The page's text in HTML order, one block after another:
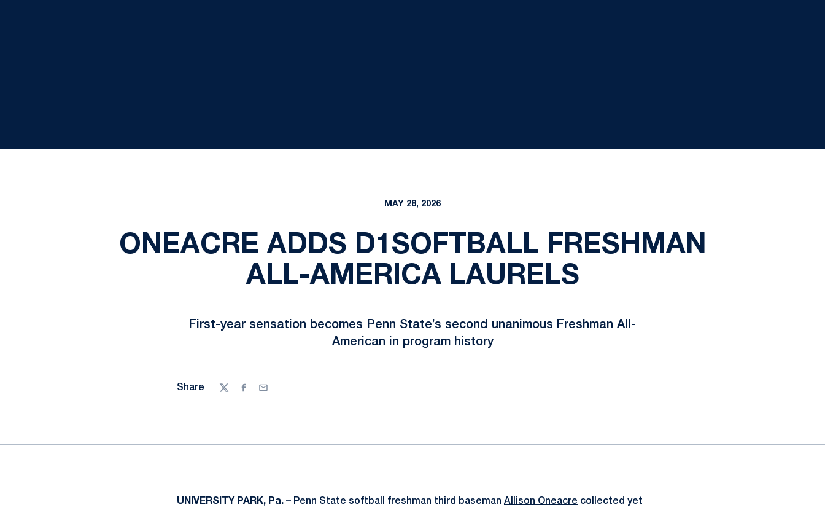
MAY 28, 2026
ONEACRE ADDS D1SOFTBALL FRESHMAN
ALL-AMERICA LAURELS
First-year sensation becomes Penn State’s second unanimous Freshman All-
American in program history
Share
TwitterFacebook
Email
UNIVERSITY PARK, Pa. – Penn State softball freshman third baseman Allison Oneacre collected yet